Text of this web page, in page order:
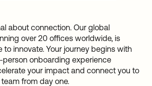
about connection. Our global
over 20 offices worldwide, is
to innovate. Your journey begins with
person onboarding experience
your impact and connect you to
from day one.